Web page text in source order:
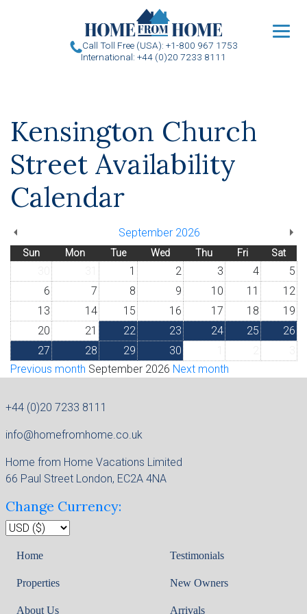
Call Toll Free (USA): +1-800 967 1753
International: +44 (0)20 7233 8111
Kensington Church
Street Availability
Calendar
September 2026
Sun Mon Tue Wed Thu Fri Sat
1 2 3 4
5
6
7 8 9 10 11
12
13
14 15 16 17 18
19
20
21 22 23 24 25
26
27
28 29 30
Previous month September 2026 Next month
+44 (0)20 7233 8111
info@homefromhome.co.uk
Home from Home Vacations Limited
66 Paul Street London, EC2A 4NA
Change Currency:
Home
Properties
About Us
Testimonials
New Owners
Arrivals